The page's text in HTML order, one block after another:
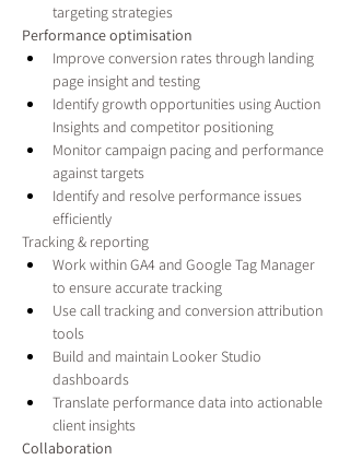
targeting strategies
Performance optimisation
Improve conversion rates through landing
page insight and testing
Identify growth opportunities using Auction
Insights and competitor positioning
Monitor campaign pacing and performance
against targets
Identify and resolve performance issues
efficiently
Tracking & reporting
Work within GA4 and Google Tag Manager
to ensure accurate tracking
Use call tracking and conversion attribution
tools
Build and maintain Looker Studio
dashboards
Translate performance data into actionable
client insights
Collaboration